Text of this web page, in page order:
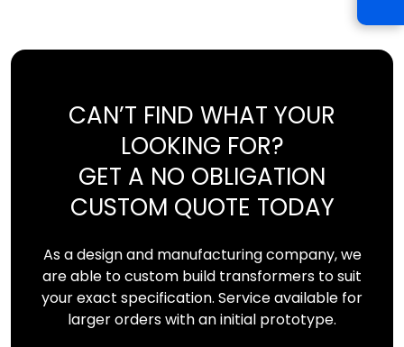
CAN’T FIND WHAT YOUR
LOOKING FOR?
GET A NO OBLIGATION
CUSTOM QUOTE TODAY
As a design and manufacturing company, we
are able to custom build transformers to suit
your exact specification. Service available for
larger orders with an initial prototype.